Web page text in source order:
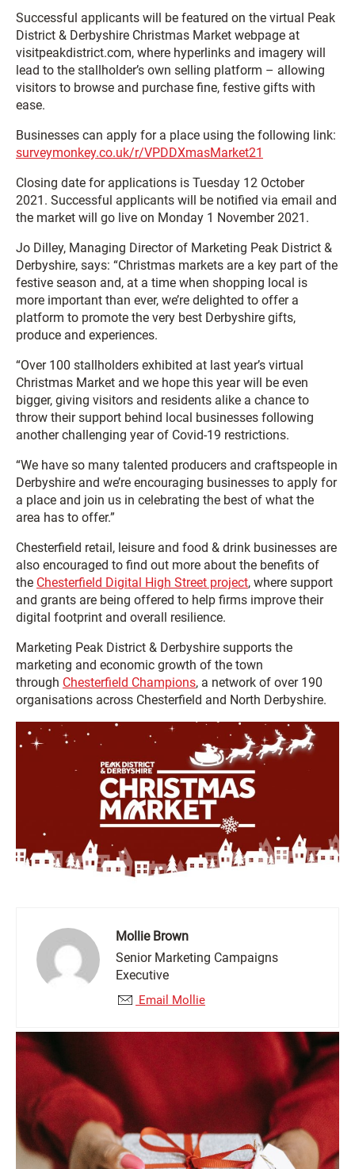
Successful applicants will be featured on the virtual Peak
District & Derbyshire Christmas Market webpage at
visitpeakdistrict.com, where hyperlinks and imagery will
lead to the stallholder’s own selling platform – allowing
visitors to browse and purchase fine, festive gifts with
ease.
Businesses can apply for a place using the following link:
surveymonkey.co.uk/r/VPDDXmasMarket21
Closing date for applications is Tuesday 12 October
2021. Successful applicants will be notified via email and
the market will go live on Monday 1 November 2021.
Jo Dilley, Managing Director of Marketing Peak District &
Derbyshire, says: “Christmas markets are a key part of the
festive season and, at a time when shopping local is
more important than ever, we’re delighted to offer a
platform to promote the very best Derbyshire gifts,
produce and experiences.
“Over 100 stallholders exhibited at last year’s virtual
Christmas Market and we hope this year will be even
bigger, giving visitors and residents alike a chance to
throw their support behind local businesses following
another challenging year of Covid-19 restrictions.
“We have so many talented producers and craftspeople in
Derbyshire and we’re encouraging businesses to apply for
a place and join us in celebrating the best of what the
area has to offer.”
Chesterfield retail, leisure and food & drink businesses are
also encouraged to find out more about the benefits of
the Chesterfield Digital High Street project, where support
and grants are being offered to help firms improve their
digital footprint and overall resilience.
Marketing Peak District & Derbyshire supports the
marketing and economic growth of the town
through Chesterfield Champions, a network of over 190
organisations across Chesterfield and North Derbyshire.
Mollie Brown
Senior Marketing Campaigns
Executive
Email Mollie